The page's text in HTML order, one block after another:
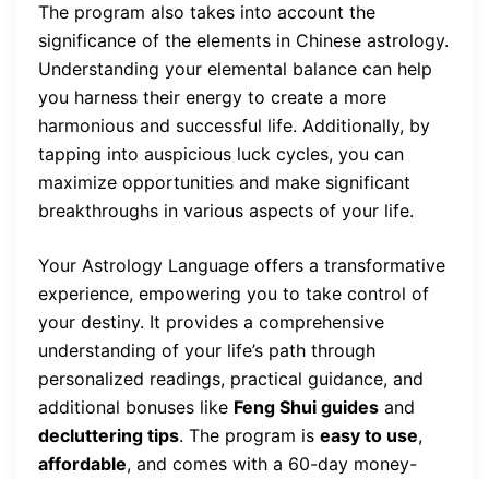
The program also takes into account the
significance of the elements in Chinese astrology.
Understanding your elemental balance can help
you harness their energy to create a more
harmonious and successful life. Additionally, by
tapping into auspicious luck cycles, you can
maximize opportunities and make significant
breakthroughs in various aspects of your life.
Your Astrology Language offers a transformative
experience, empowering you to take control of
your destiny. It provides a comprehensive
understanding of your life’s path through
personalized readings, practical guidance, and
additional bonuses like Feng Shui guides and
decluttering tips. The program is easy to use,
affordable, and comes with a 60-day money-